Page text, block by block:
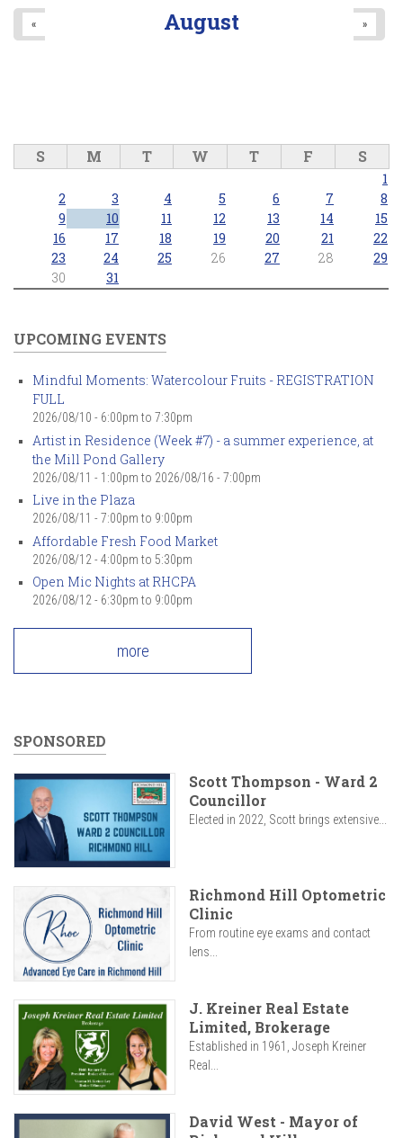
August
« »
S M T W T F S
1
2
3 4 5 6 7
8
9
10 11 12 13 14
15
16
17 18 19 20 21
22
23
24 25 26 27 28
29
30
31
UPCOMING EVENTS
Mindful Moments: Watercolour Fruits - REGISTRATION
FULL
2026/08/10 - 6:00pm to 7:30pm
Artist in Residence (Week #7) - a summer experience, at
the Mill Pond Gallery
2026/08/11 - 1:00pm to 2026/08/16 - 7:00pm
Live in the Plaza
2026/08/11 - 7:00pm to 9:00pm
Affordable Fresh Food Market
2026/08/12 - 4:00pm to 5:30pm
Open Mic Nights at RHCPA
2026/08/12 - 6:30pm to 9:00pm
more
SPONSORED
Scott Thompson - Ward 2
Councillor
Elected in 2022, Scott brings extensive...
Richmond Hill Optometric
Clinic
From routine eye exams and contact
lens...
J. Kreiner Real Estate
Limited, Brokerage
Established in 1961, Joseph Kreiner
Real...
David West - Mayor of